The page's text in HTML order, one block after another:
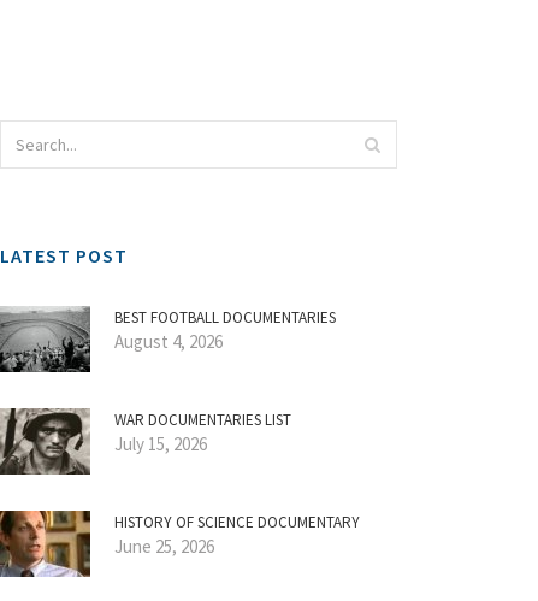
LATEST POST
BEST FOOTBALL DOCUMENTARIES
August 4, 2026
WAR DOCUMENTARIES LIST
July 15, 2026
HISTORY OF SCIENCE DOCUMENTARY
June 25, 2026